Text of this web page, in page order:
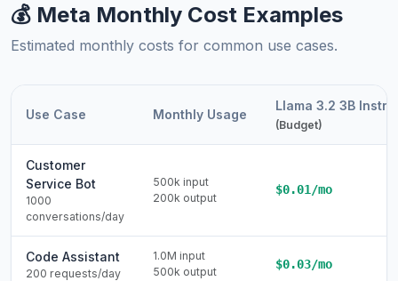
💰 Meta Monthly Cost Examples
Estimated monthly costs for common use cases.
Use Case Monthly Usage
Llama 3.2 3B
(Budget)
Customer
Service Bot
1000
conversations/day
500k input
200k output
$0.01/mo
Code Assistant
200 requests/day
1.0M input
500k output
$0.03/mo